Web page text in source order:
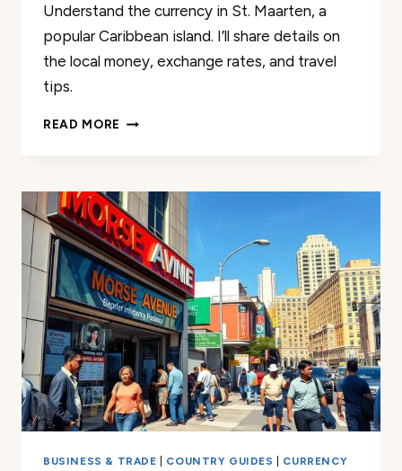
Understand the currency in St. Maarten, a
popular Caribbean island. I’ll share details on
the local money, exchange rates, and travel
tips.
READ MORE EXPLORE
ST.
MAARTEN
IN
THE
CARIBBEAN
BUSINESS & TRADE COUNTRY GUIDES
CURRENCY